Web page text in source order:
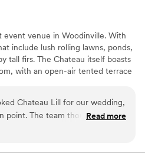
venue in Woodinville. With
include lush rolling lawns, ponds,
tall firs. The Chateau itself boasts
with an open-air tented terrace
nestled next to our scenic pond.
Chateau Lill for our wedding,
point. The team thought of
to us the entire process!
Read more